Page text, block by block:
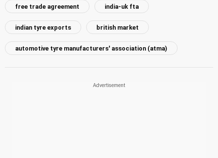
free trade agreement india-uk fta
indian tyre exports british market
automotive tyre manufacturers' association (atma)